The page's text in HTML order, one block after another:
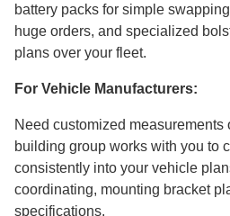
battery packs for simple
huge orders, and specialized
plans over your fleet.
For Vehicle Manufacturers:
Need customized measurements
building group works with you to
consistently into your vehicle
coordinating, mounting bracket
specifications.